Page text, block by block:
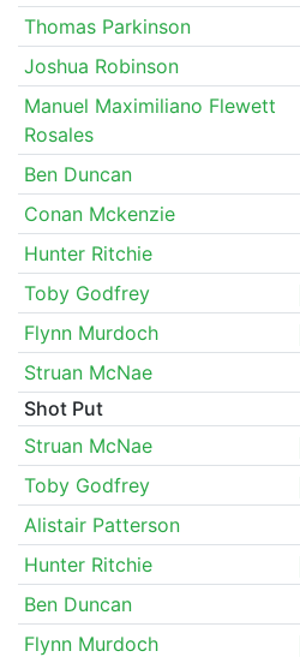
Thomas Parkinson
Joshua Robinson
Manuel Maximiliano Flewett
Rosales
Ben Duncan
Conan Mckenzie
Hunter Ritchie
Toby Godfrey
Flynn Murdoch
Struan McNae
Shot Put
Struan McNae
Toby Godfrey
Alistair Patterson
Hunter Ritchie
Ben Duncan
Flynn Murdoch